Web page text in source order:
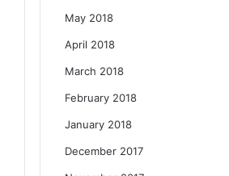
May 2018
April 2018
March 2018
February 2018
January 2018
December 2017